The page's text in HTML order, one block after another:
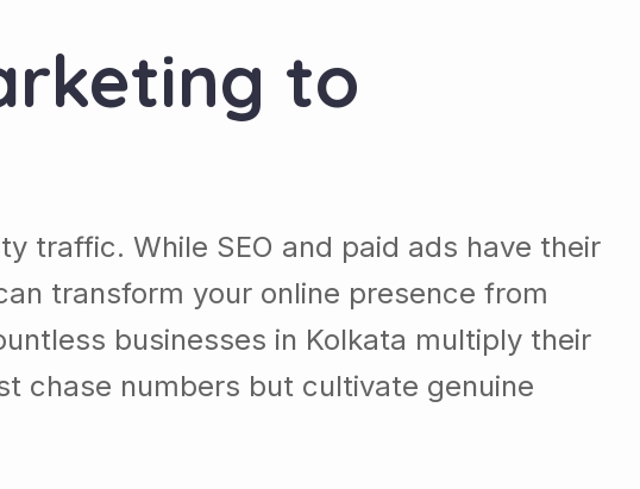
to
traffic. While SEO and paid ads have their
transform your online presence from
businesses in Kolkata multiply their
chase numbers but cultivate genuine